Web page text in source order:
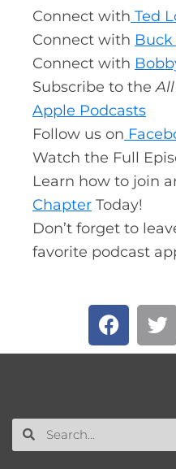
Connect with Ted
Connect with
Connect with
Subscribe to the
Apple Podcasts
Follow us on
Watch the Full
Learn how to join
Chapter Today!
Don’t forget to
favorite podcast